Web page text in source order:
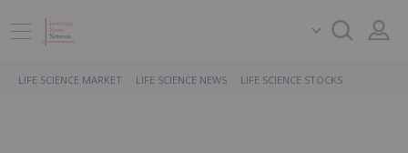
LIFE SCIENCE MARKET LIFE SCIENCE NEWS LIFE SCIENCE STOCKS